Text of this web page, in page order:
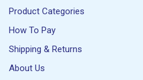
Product Categories
How To Pay
Shipping & Returns
About Us